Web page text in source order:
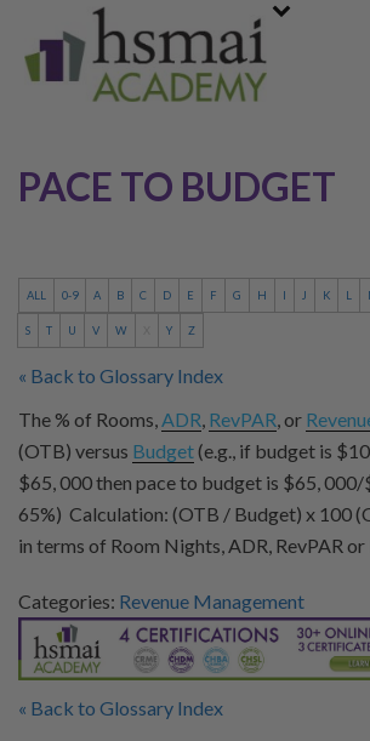
PACE TO BUDGET
ALL 0-9 A B C D E F G H I J K L
S T U V W Y Z
« Back to Glossary Index
The % of Rooms,ADR, RevPAR, or
(OTB) versus Budget(e.g., if budget is
$65, 000 then pace to budget is $65, 000/
65%) Calculation: (OTB / Budget) x 100
in terms of Room Nights, ADR, RevPAR or
Categories: Revenue Management
« Back to Glossary Index